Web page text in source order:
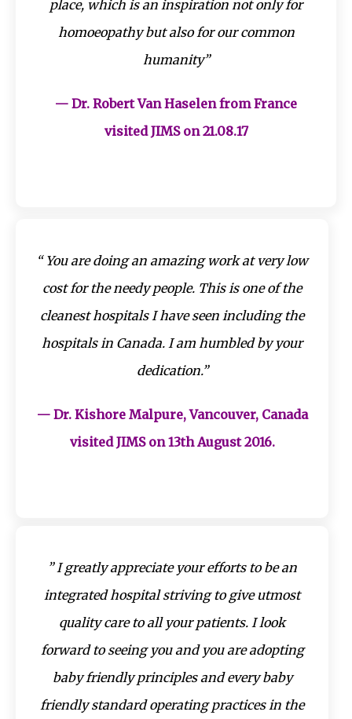
place, which is an inspiration not only for
homoeopathy but also for our common
humanity”
— Dr. Robert Van Haselen from France
visited JIMS on 21.08.17
“ You are doing an amazing work at very low
cost for the needy people. This is one of the
cleanest hospitals I have seen including the
hospitals in Canada. I am humbled by your
dedication.”
— Dr. Kishore Malpure, Vancouver, Canada
visited JIMS on 13th August 2016.
” I greatly appreciate your efforts to be an
integrated hospital striving to give utmost
quality care to all your patients. I look
forward to seeing you and you are adopting
baby friendly principles and every baby
friendly standard operating practices in the